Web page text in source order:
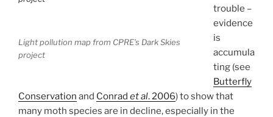
Light pollution map from CPRE’s Dark Skies
project
trouble –
evidence
is
accumula
ting (see
Butterfly
Conservation and Conrad et al. 2006) to show that
many moth species are in decline, especially in the